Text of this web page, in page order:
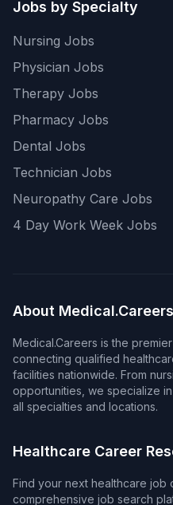
Jobs by Specialty
Nursing Jobs
Physician Jobs
Therapy Jobs
Pharmacy Jobs
Dental Jobs
Technician Jobs
Neuropathy Care Jobs
4 Day Work Week Jobs
About Medical.Careers
Medical.Careers is the
connecting qualified
facilities nationwide. From
opportunities, we specialize
all specialties and locations.
Healthcare Career
Find your next healthcare job
comprehensive job search